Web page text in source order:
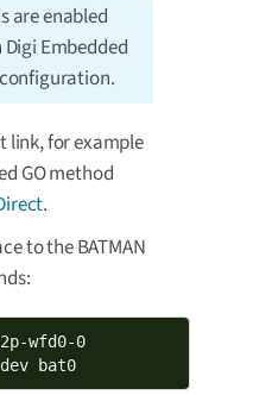
are enabled
Embedded
link, for example
GO method
.
to the BATMAN
bat0